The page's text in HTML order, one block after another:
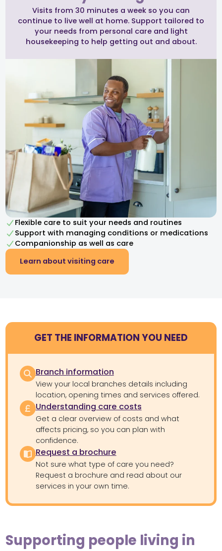
Visits from 30 minutes a week so you can
continue to live well at home. Support tailored to
your needs from personal care and light
housekeeping to help getting out and about.
Flexible care to suit your needs and routines
Support with managing conditions or medications
Companionship as well as care
Learn about visiting care
GET THE INFORMATION YOU NEED
Branch information
View your local branches details including
location, opening times and services offered.
Understanding care costs
Get a clear overview of costs and what
affects pricing, so you can plan with
confidence.
Request a brochure
Not sure what type of care you need?
Request a brochure and read about our
services in your own time.
Supporting people living in